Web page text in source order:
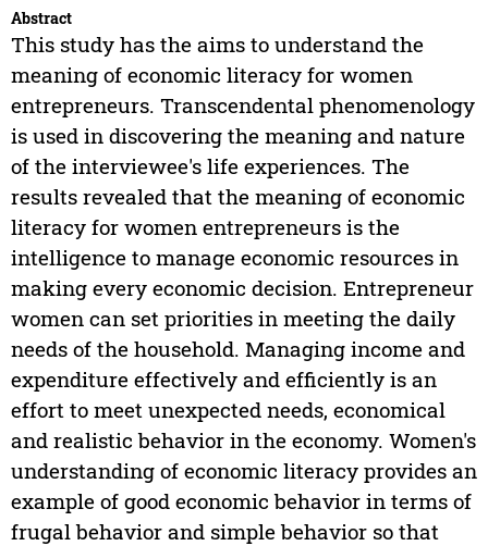
Abstract
This study has the aims to understand the
meaning of economic literacy for women
entrepreneurs. Transcendental phenomenology
is used in discovering the meaning and nature
of the interviewee's life experiences. The
results revealed that the meaning of economic
literacy for women entrepreneurs is the
intelligence to manage economic resources in
making every economic decision. Entrepreneur
women can set priorities in meeting the daily
needs of the household. Managing income and
expenditure effectively and efficiently is an
effort to meet unexpected needs, economical
and realistic behavior in the economy. Women's
understanding of economic literacy provides an
example of good economic behavior in terms of
frugal behavior and simple behavior so that